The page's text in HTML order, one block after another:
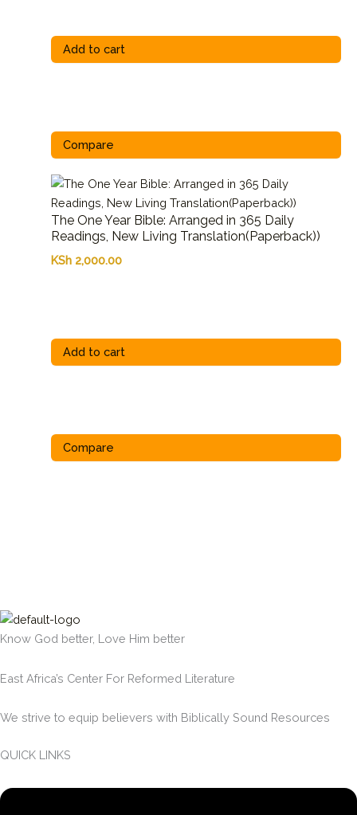
Add to cart
Compare
The One Year Bible: Arranged in 365 Daily
Readings, New Living Translation(Paperback))
KSh2,000.00
Add to cart
Compare
Know God better, Love Him better
East Africa’s Center For Reformed Literature
We strive to equip believers with Biblically Sound Resources
QUICK LINKS